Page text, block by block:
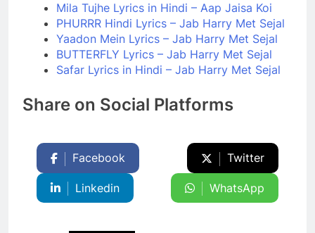
Mila Tujhe Lyrics in Hindi – Aap Jaisa Koi
PHURRR Hindi Lyrics – Jab Harry Met Sejal
Yaadon Mein Lyrics – Jab Harry Met Sejal
BUTTERFLY Lyrics – Jab Harry Met Sejal
Safar Lyrics in Hindi – Jab Harry Met Sejal
Share on Social Platforms
Facebook Twitter
Linkedin WhatsApp